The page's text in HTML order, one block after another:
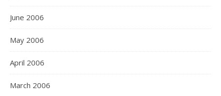
June 2006
May 2006
April 2006
March 2006